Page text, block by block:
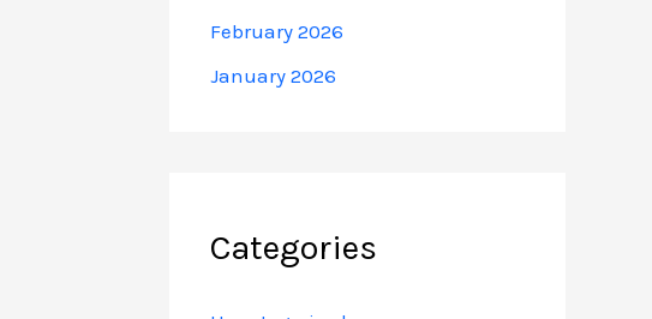
February 2026
January 2026
Categories